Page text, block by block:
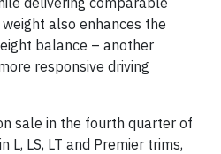
also enhances the
balance – another
responsive driving
sale in the fourth quarter of
LS, LT and Premier trims,